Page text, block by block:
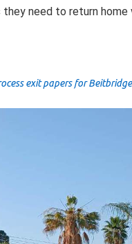
need to return
exit papers for